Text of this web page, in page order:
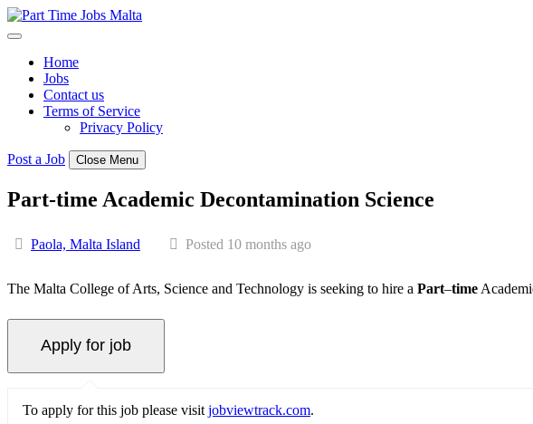
Skip
to
Home
Jobs
Contact us
Terms of Service
Privacy Policy
Post a Job Close Menu
Part-time Academic Decontamination Science
Paola, Malta Island Posted 10 months ago
The Malta College of Arts, Science and Technology is seeking to hire a Part–time
To apply for this job please visit jobviewtrack.com.